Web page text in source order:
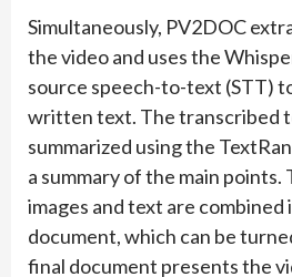
Simultaneously, PV2DOC
the video and uses the
source speech-to-text (STT)
written text. The transcribed
summarized using the
a summary of the main
images and text are
document, which can be
final document presents the